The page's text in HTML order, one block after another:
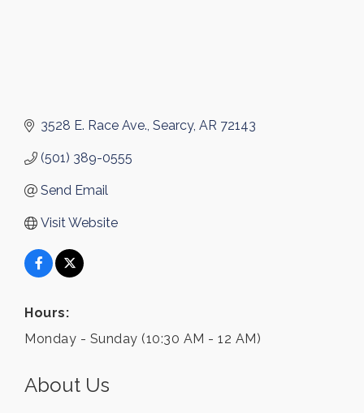
3528 E. Race Ave. Searcy AR 72143
(501) 389-0555
Send Email
Visit Website
Hours:
Monday - Sunday (10:30 AM - 12 AM)
About Us